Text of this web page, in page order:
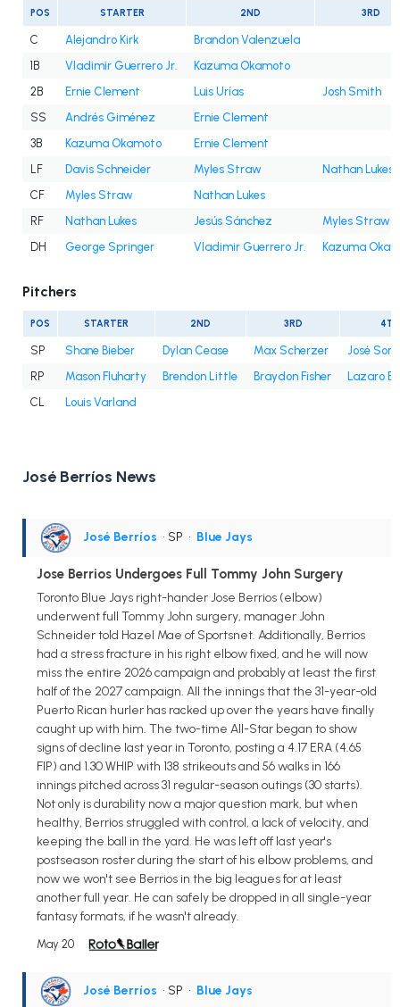
POS STARTER 2ND 3RD
C Alejandro Kirk
Brandon Valenzuela
1B
Vladimir Guerrero Jr.
Kazuma Okamoto
2B
Ernie Clement Luis Urías
Josh Smith
SS
Andrés Giménez
Ernie Clement
3B
Kazuma Okamoto
Ernie Clement
LF
Davis Schneider Myles Straw
Nathan Lukes
CF
Myles Straw
Nathan Lukes
RF
Nathan Lukes Jesús Sánchez
Myles Straw
DH
George Springer Vladimir Guerrero Jr. Kazuma
Pitchers
POS STARTER 2ND 3RD 4TH
SP Shane Bieber Dylan Cease Max Scherzer
José
RP
Mason Fluharty Brendon Little Braydon Fisher
Lazaro
CL
Louis Varland
José Berríos News
José Berríos • SP • Blue Jays
Jose Berrios Undergoes Full Tommy John Surgery
Toronto Blue Jays right-hander Jose Berrios (elbow)
underwent full Tommy John surgery, manager John
Schneider told Hazel Mae of Sportsnet. Additionally, Berrios
had a stress fracture in his right elbow fixed, and he will now
miss the entire 2026 campaign and probably at least the first
half of the 2027 campaign. All the innings that the 31-year-old
Puerto Rican hurler has racked up over the years have finally
caught up with him. The two-time All-Star began to show
signs of decline last year in Toronto, posting a 4.17 ERA (4.65
FIP) and 1.30 WHIP with 138 strikeouts and 56 walks in 166
innings pitched across 31 regular-season outings (30 starts).
Not only is durability now a major question mark, but when
healthy, Berrios struggled with control, a lack of velocity, and
keeping the ball in the yard. He was left off last year's
postseason roster during the start of his elbow problems, and
now we won't see Berrios in the big leagues for at least
another full year. He can safely be dropped in all single-year
fantasy formats, if he wasn't already.
May 20
José Berríos • SP • Blue Jays